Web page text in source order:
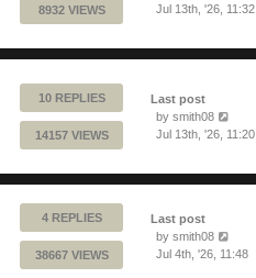
8932 VIEWS
Jul 13th, '26, 11:32
10 REPLIES
14157 VIEWS
Last post
by smith08
Jul 13th, '26, 11:20
4 REPLIES
38667 VIEWS
Last post
by smith08
Jul 4th, '26, 11:48